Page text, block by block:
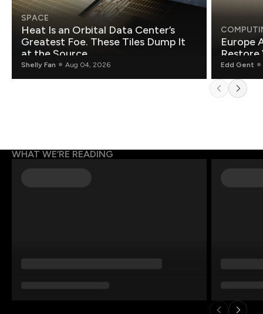
SPACE
Heat Is an Orbital Data Center’s
Greatest Foe. These Tiles Dump It
at the Source.
Shelly Fan Aug 04, 2026
Europe
Restore
Edd Gent
WHAT WE’RE READING